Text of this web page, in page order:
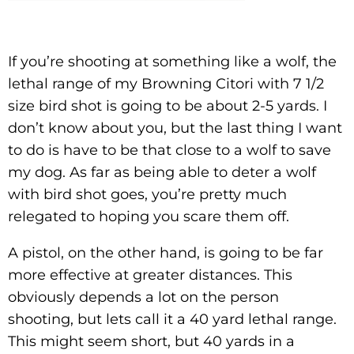
If you’re shooting at something like a wolf, the
lethal range of my Browning Citori with 7 1/2
size bird shot is going to be about 2-5 yards. I
don’t know about you, but the last thing I want
to do is have to be that close to a wolf to save
my dog. As far as being able to deter a wolf
with bird shot goes, you’re pretty much
relegated to hoping you scare them off.
A pistol, on the other hand, is going to be far
more effective at greater distances. This
obviously depends a lot on the person
shooting, but lets call it a 40 yard lethal range.
This might seem short, but 40 yards in a